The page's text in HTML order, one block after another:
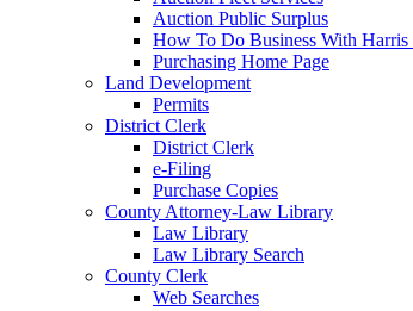
Auction Public Surplus
How To Do Business With Harris
Purchasing Home Page
Land Development
Permits
District Clerk
District Clerk
e-Filing
Purchase Copies
County Attorney-Law Library
Law Library
Law Library Search
County Clerk
Web Searches